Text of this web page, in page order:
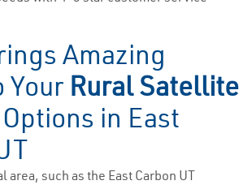
Amazing
Your Rural Satellite
Options in East
area, such as the East Carbon UT